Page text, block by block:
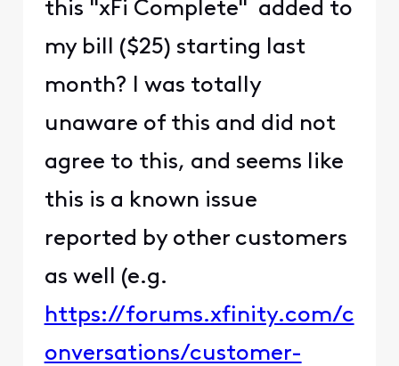
this "xFi Complete" added to
my bill ($25) starting last
month? I was totally
unaware of this and did not
agree to this, and seems like
this is a known issue
reported by other customers
as well (e.g.
https://forums.xfinity.com/c
onversations/customer-